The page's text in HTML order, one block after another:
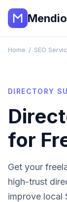
Home / SEO
DIRECTORY
for
Get your
high-trust
improve local